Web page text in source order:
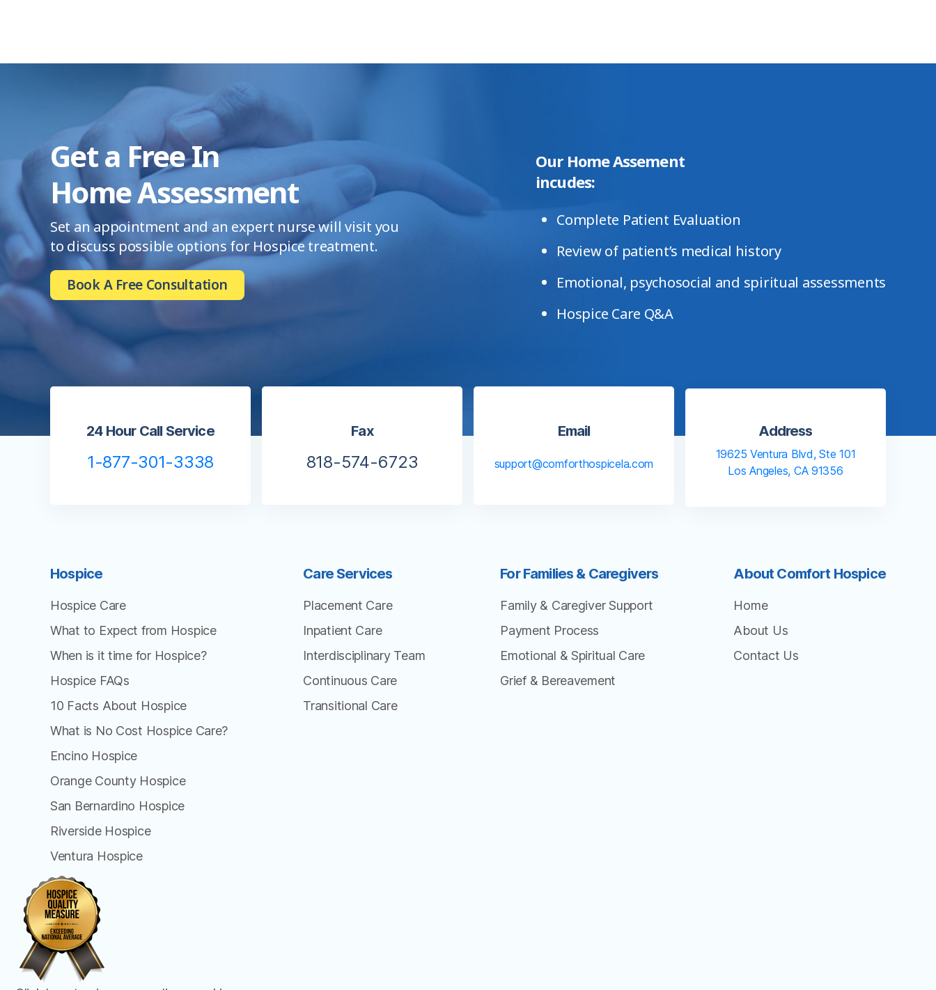
Get a Free In
Home Assessment
Set an appointment and an expert nurse will visit you
to discuss possible options for Hospice treatment.
Book A Free Consultation
Our Home Assement
incudes:
Complete Patient Evaluation
Review of patient’s medical history
Emotional, psychosocial and spiritual assessments
Hospice Care Q&A
24 Hour Call Service
1-877-301-3338
Fax
818-574-6723
Email
support@comforthospicela.com
Address
19625 Ventura Blvd, Ste 101
Los Angeles, CA 91356
Hospice
Hospice Care
What to Expect from Hospice
When is it time for Hospice?
Hospice FAQs
10 Facts About Hospice
What is No Cost Hospice Care?
Encino Hospice
Orange County Hospice
San Bernardino Hospice
Riverside Hospice
Ventura Hospice
Care Services
Placement Care
Inpatient Care
Interdisciplinary Team
Continuous Care
Transitional Care
For Families & Caregivers
Family & Caregiver Support
Payment Process
Emotional & Spiritual Care
Grief & Bereavement
About Comfort Hospice
Home
About Us
Contact Us